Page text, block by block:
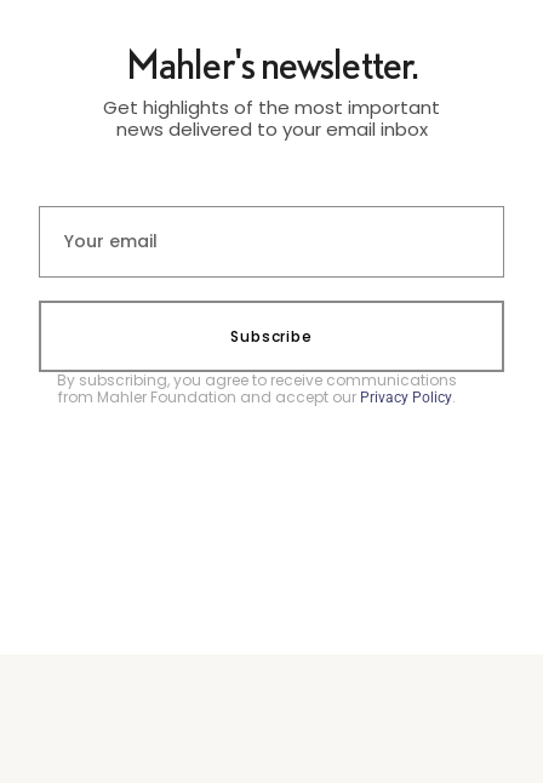
Mahler's newsletter.
Get highlights of the most important
news delivered to your email inbox
Subscribe
By subscribing, you agree to receive communications
from Mahler Foundation and accept our Privacy Policy.